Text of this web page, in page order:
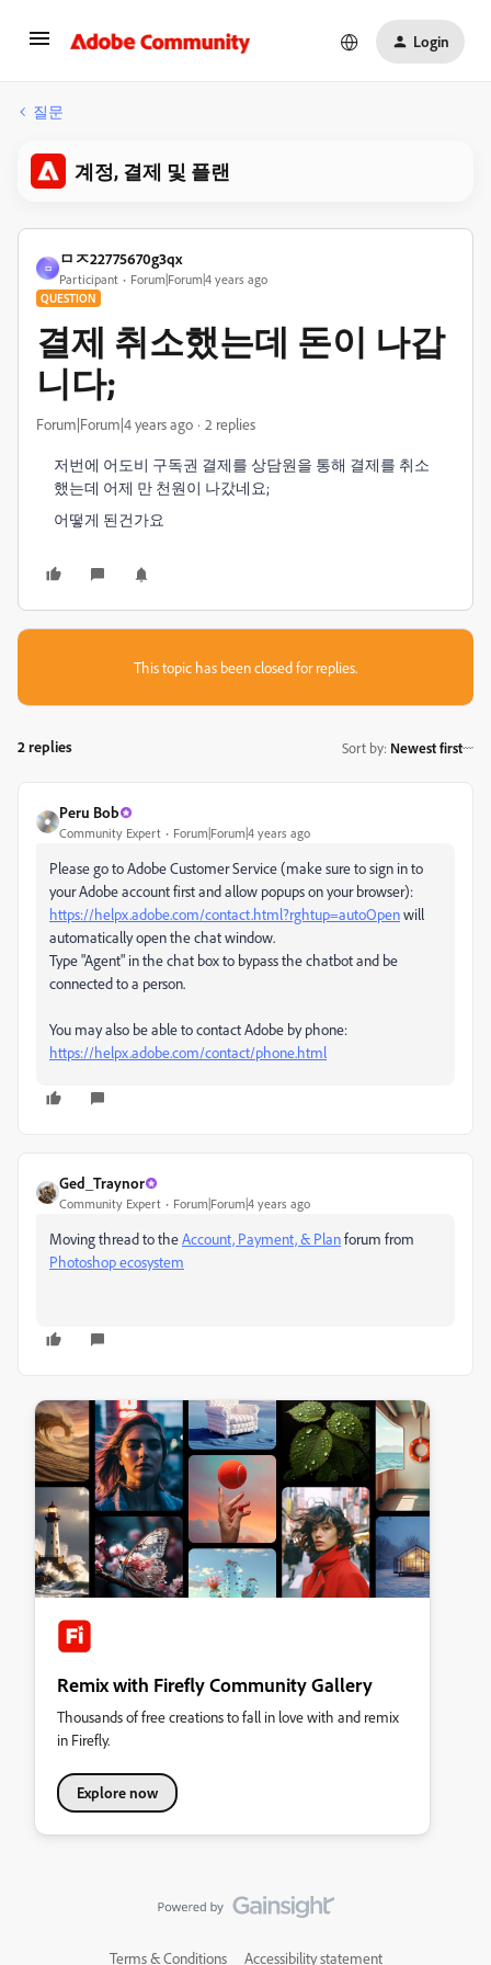
Login
질문
계정, 결제 및 플랜
ㅁ
ㅁㅈ22775670g3qx
Participant Forum|Forum|4 years ago
QUESTION
결제 취소했는데 돈이 나갑
니다;
Forum|Forum|4 years ago 2 replies
저번에 어도비 구독권 결제를 상담원을 통해 결제를 취소
했는데 어제 만 천원이 나갔네요;
어떻게 된건가요
This topic has been closed for replies.
2 replies Sort by: Newest first
Peru Bob
Community Expert Forum|Forum|4 years ago
Please go to Adobe Customer Service (make sure to sign in to
your Adobe account first and allow popups on your browser):
https://helpx.adobe.com/contact.html?rghtup=autoOpenwill
automatically open the chat window.
Type "Agent" in the chat box to bypass the chatbot and be
connected to a person.
You may also be able to contact Adobe by phone:
https://helpx.adobe.com/contact/phone.html
Ged_Traynor
Community Expert Forum|Forum|4 years ago
Moving thread to theAccount, Payment, & Planforum from
Photoshop ecosystem
Remix with Firefly Community Gallery
Thousands of free creations to fall in love with and remix
in Firefly.
Explore now
Terms & Conditions Accessibility statement